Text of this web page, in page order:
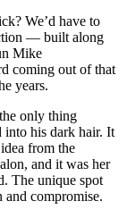
We’d have to
— built along
Mike
coming out of that
years.
only thing
into his dark hair. It
from the
and it was her
The unique spot
and compromise.